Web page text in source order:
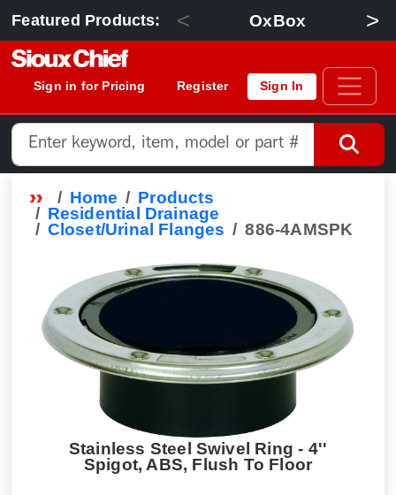
Featured Products: < OxBox >
Sign in for Pricing Register Sign In
Home
Products
Residential Drainage
Closet/Urinal Flanges
886-4AMSPK
Stainless Steel Swivel Ring - 4''
Spigot, ABS, Flush To Floor